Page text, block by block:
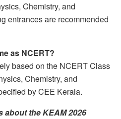
Chemistry, and
entrances are recommended
as NCERT?
based on the NCERT Class
Chemistry, and
by CEE Kerala.
about the KEAM 2026